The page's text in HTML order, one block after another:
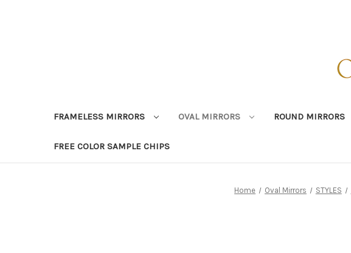
FRAMELESS MIRRORS OVAL MIRRORS ROUND MIRRORS
FREE COLOR SAMPLE CHIPS
Home Oval Mirrors STYLES